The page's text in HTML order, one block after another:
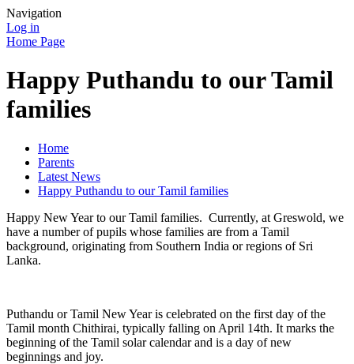
Navigation
Log in
Home Page
Happy Puthandu to our Tamil
families
Home
Parents
Latest News
Happy Puthandu to our Tamil families
Happy New Year to our Tamil families. Currently, at Greswold, we
have a number of pupils whose families are from a Tamil
background, originating from Southern India or regions of Sri
Lanka.
Puthandu or Tamil New Year is celebrated on the first day of the
Tamil month Chithirai, typically falling on April 14th. It marks the
beginning of the Tamil solar calendar and is a day of new
beginnings and joy.